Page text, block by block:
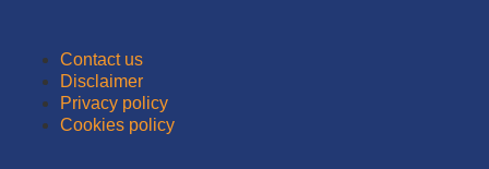
Contact us
Disclaimer
Privacy policy
Cookies policy